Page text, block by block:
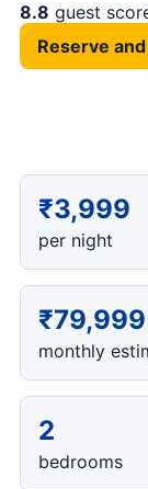
8.8 guest
Reserve
₹3,999
per night
₹79,999
monthly
2
bedrooms